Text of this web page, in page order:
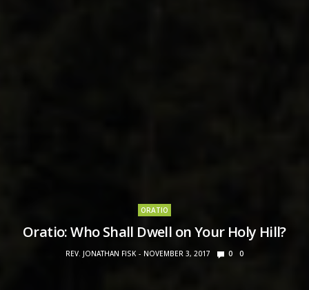
ORATIO
Oratio: Who Shall Dwell on Your Holy Hill?
REV. JONATHAN FISK NOVEMBER 3, 2017 0 0